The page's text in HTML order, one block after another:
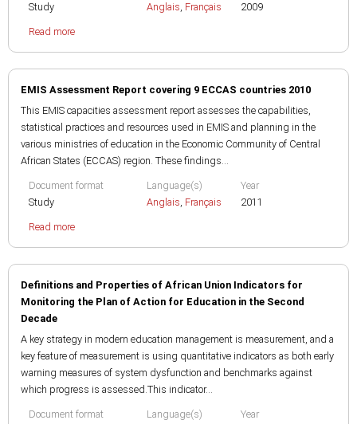
Study
Anglais, Français
2009
Read more
EMIS Assessment Report covering 9 ECCAS countries 2010
This EMIS capacities assessment report assesses the capabilities,
statistical practices and resources used in EMIS and planning in the
various ministries of education in the Economic Community of Central
African States (ECCAS) region. These findings...
Document format
Study
Language(s)
Anglais, Français
Year
2011
Read more
Definitions and Properties of African Union Indicators for
Monitoring the Plan of Action for Education in the Second
Decade
A key strategy in modern education management is measurement, and a
key feature of measurement is using quantitative indicators as both early
warning measures of system dysfunction and benchmarks against
which progress is assessed.This indicator...
Document format
Language(s)
Year